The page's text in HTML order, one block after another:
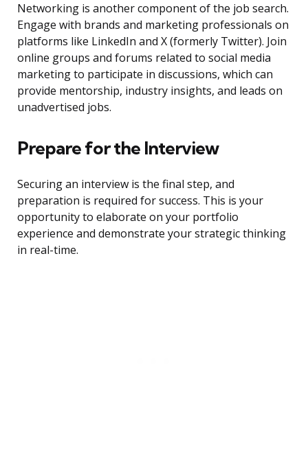
Networking is another component of the job search.
Engage with brands and marketing professionals on
platforms like LinkedIn and X (formerly Twitter). Join
online groups and forums related to social media
marketing to participate in discussions, which can
provide mentorship, industry insights, and leads on
unadvertised jobs.
Prepare for the Interview
Securing an interview is the final step, and
preparation is required for success. This is your
opportunity to elaborate on your portfolio
experience and demonstrate your strategic thinking
in real-time.